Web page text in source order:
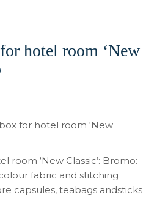
hotel room ‘New
for hotel room ‘New
room ‘New Classic’: Bromo:
fabric and stitching
capsules, teabags andsticks